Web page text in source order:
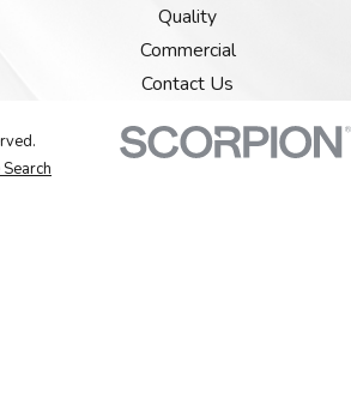
Quality
Commercial
Contact Us
Search